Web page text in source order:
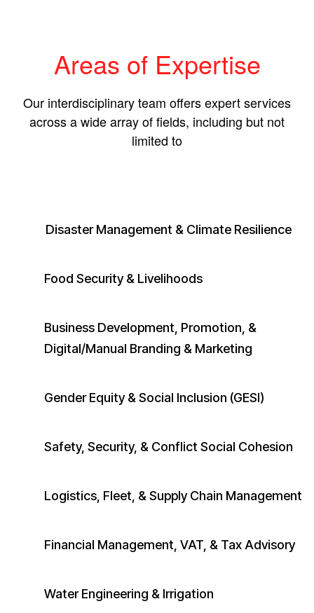
Areas of Expertise
Our interdisciplinary team offers expert services
across a wide array of fields, including but not
limited to
Disaster Management & Climate Resilience
​Food Security & Livelihoods
Business Development, Promotion, &
Digital/Manual Branding & Marketing
​Gender Equity & Social Inclusion (GESI)
Safety, Security, & Conflict Social Cohesion
Logistics, Fleet, & Supply Chain Management
Financial Management, VAT, & Tax Advisory
Water Engineering & Irrigation